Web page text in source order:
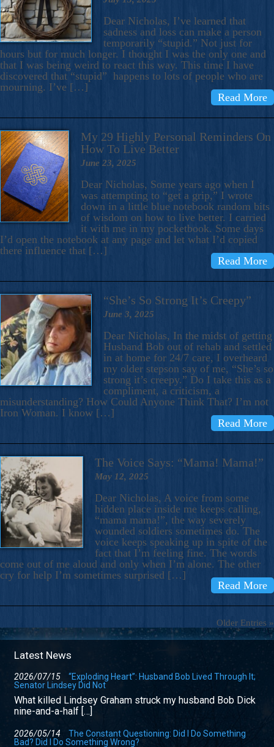
Dear Nicholas, I’ve learned that
sadness and loss can make a person
temporarily “stupid.” Not just for
hours but for much longer. I thought I was the only one and
that I was being weird to react this way. This time I have
discovered that “stupid” happens to lots of people who are
mourning. I’ve […]
Read More
My 29 Highly Personal Reminders On
How To Live Better
June 23, 2025
Dear Nicholas, Some years ago when I
was attempting to “get a grip,” I wrote
down in a little blue notebook random bits
of wisdom on how to live better. I carried
it with me in my pocketbook. Some days
I’d open the notebook at any page and let what I’d copied
there influence that […]
Read More
“She’s So Strong It’s Creepy”
June 3, 2025
Dear Nicholas, In the midst of getting
Husband Bob out of rehab and settled
in at home for 24/7 care, I overheard
my older stepson say of me, “She’s so
strong it’s creepy.” Do I take this as a
compliment, a criticism, a
misunderstanding? How Could Anyone Think That? I’m not
Iron Woman. I know […]
Read More
The Voice Says: “Mama! Mama!”
May 12, 2025
Dear Nicholas, A voice from some
hidden place inside me keeps calling,
“mama mama!”, the way severely
wounded soldiers sometimes do. The
voice keeps speaking up in spite of the
fact that I’m feeling fine. The words
come out of me aloud and only when I’m alone. The other
cry for help I’m sometimes surprised […]
Read More
Older Entries »
Latest News
2026/07/15
“Exploding Heart”: Husband Bob Lived Through It;
Senator Lindsey Did Not
What killed Lindsey Graham struck my husband Bob Dick
nine-and-a-half […]
2026/05/14
The Constant Questioning: Did I Do Something
Bad? Did I Do Something Wrong?